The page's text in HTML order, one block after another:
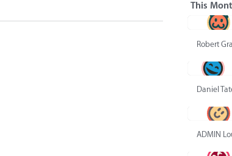
This
Robert
Daniel
ADMIN